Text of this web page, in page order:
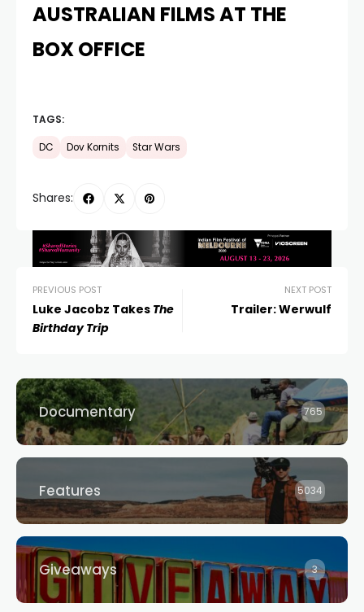
AUSTRALIAN FILMS AT THE
BOX OFFICE
TAGS:
DC Dov Kornits Star Wars
Shares:
PREVIOUS POST
Luke Jacobz Takes The
Birthday Trip
NEXT POST
Trailer: Werwulf
Documentary 765
Features 5034
Giveaways 3